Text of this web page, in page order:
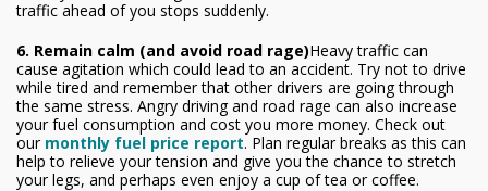
traffic ahead of you stops suddenly.
6. Remain calm (and avoid road rage)Heavy traffic can
cause agitation which could lead to an accident. Try not to drive
while tired and remember that other drivers are going through
the same stress. Angry driving and road rage can also increase
your fuel consumption and cost you more money. Check out
our monthly fuel price report. Plan regular breaks as this can
help to relieve your tension and give you the chance to stretch
your legs, and perhaps even enjoy a cup of tea or coffee.